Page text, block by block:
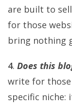
are built to
for those
bring nothing
4. Does this
write for
specific niche: